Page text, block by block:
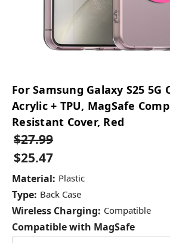
For Samsung Galaxy S25 5G
Acrylic + TPU, MagSafe
Resistant Cover, Red
$27.99
$25.47
Material: Plastic
Type: Back Case
Wireless Charging: Compatible
Compatible with MagSafe